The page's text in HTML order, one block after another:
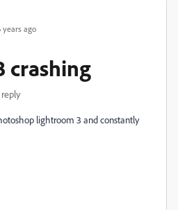
years ago
crashing
reply
lightroom 3 and constantly